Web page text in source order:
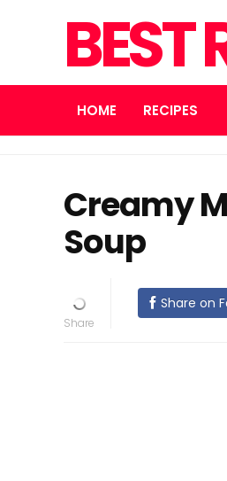
BEST
HOME RECIPES
Creamy
Soup
Share on